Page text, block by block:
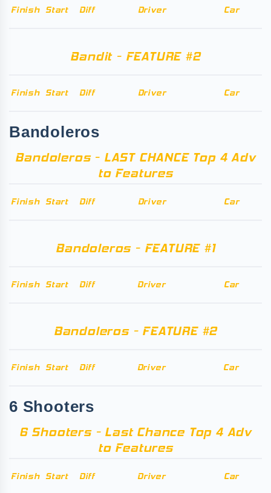
Finish Start Diff Driver Car
Bandit - FEATURE #2
Finish Start Diff Driver Car
Bandoleros
Bandoleros - LAST CHANCE Top 4 Adv
to Features
Finish Start Diff Driver Car
Bandoleros - FEATURE #1
Finish Start Diff Driver Car
Bandoleros - FEATURE #2
Finish Start Diff Driver Car
6 Shooters
6 Shooters - Last Chance Top 4 Adv
to Features
Finish Start Diff Driver Car